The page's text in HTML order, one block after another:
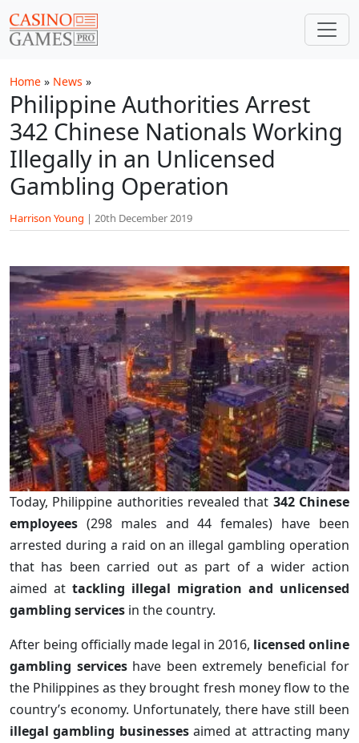
Home » News »
Philippine Authorities Arrest
342 Chinese Nationals Working
Illegally in an Unlicensed
Gambling Operation
Harrison Young | 20th December 2019
Today, Philippine authorities revealed that 342 Chinese
employees (298 males and 44 females) have been
arrested during a raid on an illegal gambling operation
that has been carried out as part of a wider action
aimed at tackling illegal migration and unlicensed
gambling services in the country.
After being officially made legal in 2016, licensed online
gambling serviceshave been extremely beneficial for
the Philippines as they brought fresh money flow to the
country’s economy. Unfortunately, there have still been
illegal gambling businessesaimed at attracting many